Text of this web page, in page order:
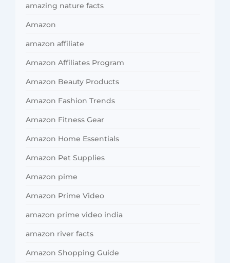
amazing nature facts
Amazon
amazon affiliate
Amazon Affiliates Program
Amazon Beauty Products
Amazon Fashion Trends
Amazon Fitness Gear
Amazon Home Essentials
Amazon Pet Supplies
Amazon pime
Amazon Prime Video
amazon prime video india
amazon river facts
Amazon Shopping Guide